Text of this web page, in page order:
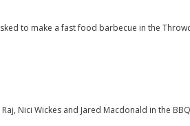
to make a fast food barbecue in the
Nici Wickes and Jared Macdonald in the